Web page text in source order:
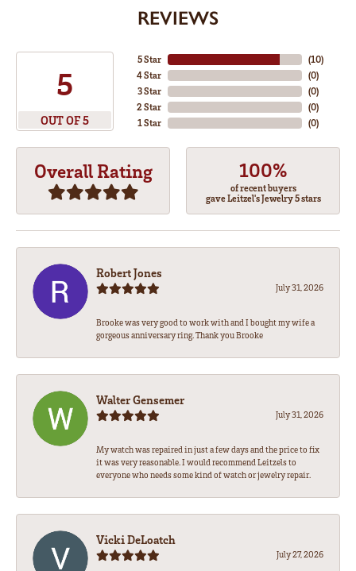
REVIEWS
5
OUT OF 5
5 Star
4 Star
3 Star
2 Star
1 Star
(10)
(0)
(0)
(0)
(0)
Overall Rating 100%
of recent buyers
gave Leitzel's Jewelry 5 stars
Robert Jones
July 31, 2026
Brooke was very good to work with and I bought my wife a
gorgeous anniversary ring. Thank you Brooke
Walter Gensemer
July 31, 2026
My watch was repaired in just a few days and the price to fix
it was very reasonable. I would recommend Leitzels to
everyone who needs some kind of watch or jewelry repair.
Vicki DeLoatch
July 27, 2026